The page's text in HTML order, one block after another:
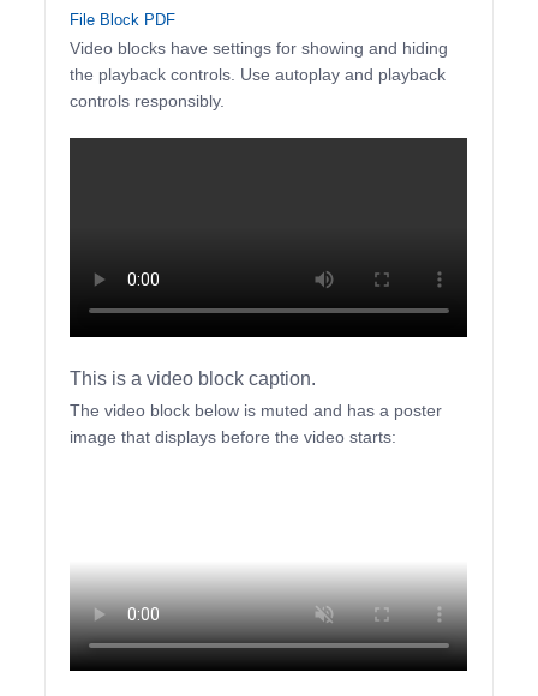
File Block PDF
Video blocks have settings for showing and hiding
the playback controls. Use autoplay and playback
controls responsibly.
This is a video block caption.
The video block below is muted and has a poster
image that displays before the video starts: